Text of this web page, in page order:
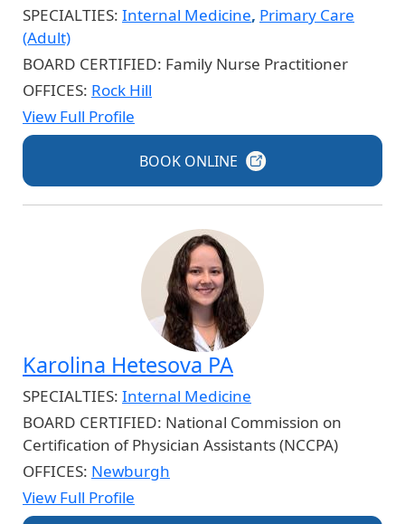
SPECIALTIES: Internal Medicine, Primary Care
(Adult)
BOARD CERTIFIED: Family Nurse Practitioner
OFFICES: Rock Hill
View Full Profile
BOOK ONLINE
Karolina Hetesova PA
SPECIALTIES: Internal Medicine
BOARD CERTIFIED: National Commission on
Certification of Physician Assistants (NCCPA)
OFFICES: Newburgh
View Full Profile